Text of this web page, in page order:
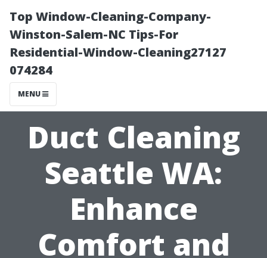
Top Window-Cleaning-Company-
Winston-Salem-NC Tips-For
Residential-Window-Cleaning27127
074284
MENU
Duct Cleaning
Seattle WA:
Enhance
Comfort and